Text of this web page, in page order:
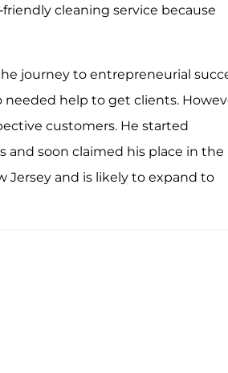
cleaning service because
journey to entrepreneurial
needed help to get clients.
customers. He started
soon claimed his place in the
Jersey and is likely to expand to